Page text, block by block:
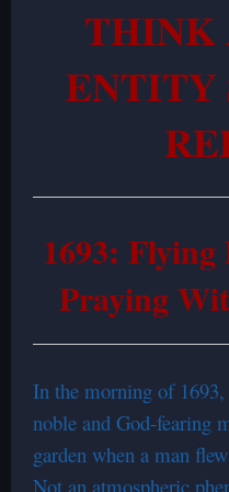
THINK
ENTITY
1693:
Praying
In the morning of
noble and God-fearing
garden when a man
Not an atmospheric